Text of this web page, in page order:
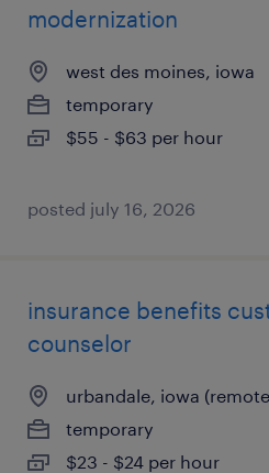
modernization
west des moines, iowa
temporary
$55 - $63 per hour
posted july 16, 2026
insurance benefits
counselor
urbandale, iowa
temporary
$23 - $24 per hour